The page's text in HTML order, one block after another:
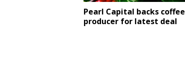
Pearl Capital backs coffee
producer for latest deal